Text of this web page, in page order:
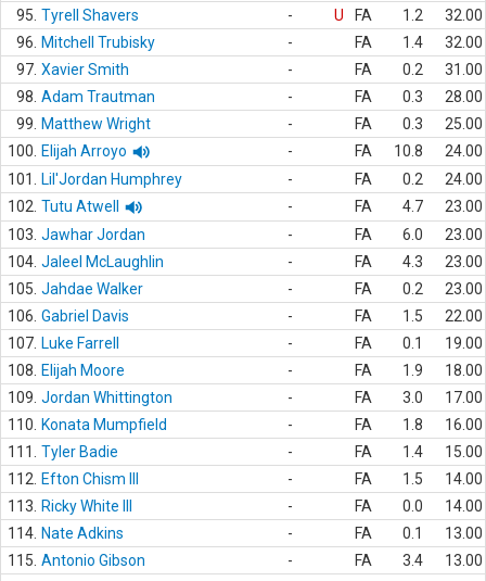
95. Tyrell Shavers - U FA 1.2
32.00
96.
Mitchell Trubisky - FA 1.4
32.00
97. Xavier Smith - FA 0.2
31.00
98. Adam Trautman - FA 0.3
28.00
99.
Matthew Wright - FA 0.3
25.00
100.
Elijah Arroyo - FA 10.8
24.00
101.
Lil'Jordan Humphrey - FA 0.2
24.00
102. Tutu Atwell - FA 4.7
23.00
103. Jawhar Jordan - FA 6.0
23.00
104. Jaleel McLaughlin - FA 4.3
23.00
105. Jahdae Walker - FA 0.2
23.00
106. Gabriel Davis - FA 1.5
22.00
107. Luke Farrell - FA 0.1
19.00
108.
Elijah Moore - FA 1.9
18.00
109. Jordan Whittington - FA 3.0
17.00
110.
Konata Mumpfield - FA 1.8
16.00
111.
Tyler Badie - FA 1.4
15.00
112.
Efton Chism III - FA 1.5
14.00
113.
Ricky White III - FA 0.0
14.00
114. Nate Adkins - FA 0.1
13.00
115. Antonio Gibson - FA 3.4
13.00